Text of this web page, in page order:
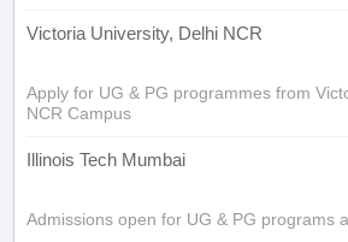
Victoria University, Delhi NCR
Apply for UG & PG programmes from
NCR Campus
Illinois Tech Mumbai
Admissions open for UG & PG programs